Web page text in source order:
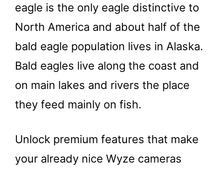
eagle is the only eagle distinctive to
North America and about half of the
bald eagle population lives in Alaska.
Bald eagles live along the coast and
on main lakes and rivers the place
they feed mainly on fish.
Unlock premium features that make
your already nice Wyze cameras